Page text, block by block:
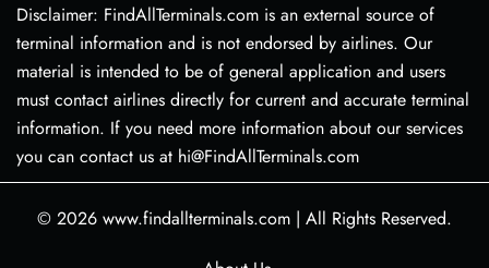
Disclaimer: FindAllTerminals.com is an external source of
terminal information and is not endorsed by airlines. Our
material is intended to be of general application and users
must contact airlines directly for current and accurate terminal
information. If you need more information about our services
you can contact us at hi@FindAllTerminals.com
© 2026 www.findallterminals.com | All Rights Reserved.